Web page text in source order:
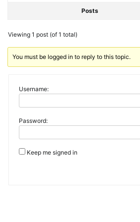
Posts
Viewing 1 post (of 1 total)
You must be logged in to reply to this topic.
Username:
Password:
Keep me signed in